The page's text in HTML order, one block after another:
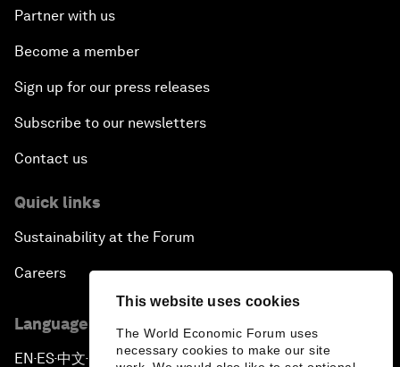
This website uses cookies
The World Economic Forum uses
necessary cookies to make our site
Partner with us
Become a member
Sign up for our press releases
Subscribe to our newsletters
Contact us
Quick links
Sustainability at the Forum
Careers
Language editions
EN ▪ES▪中文▪ 日本語